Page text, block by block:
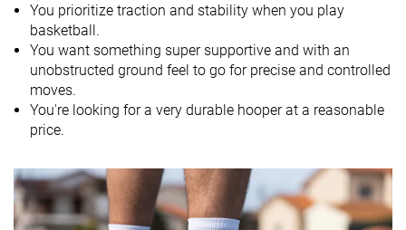
Drop lab 9.6 mm 9.0 mm 7.4 mm
Heel stack lab 29.1 mm 28.4 mm 28.0 mm
19.5 mm 19.4 mm
Size True to size Half size small Slightly small
softness
Stiffness
Stiff
Stiff
Moderate
Stiff
You prioritize traction and stability when you play
basketball.
You want something super supportive and with an
unobstructed ground feel to go for precise and controlled
moves.
You're looking for a very durable hooper at a reasonable
price.